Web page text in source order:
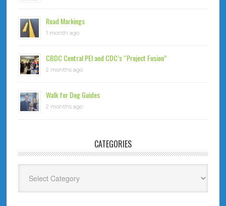
Road Markings
1 month ago
CBDC Central PEI and CDC’s “Project Fusion”
2 months ago
Walk for Dog Guides
2 months ago
CATEGORIES